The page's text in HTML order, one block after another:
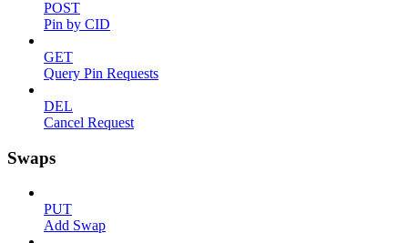
POST
Pin by CID
GET
Query Pin Requests
DEL
Cancel Request
Swaps
PUT
Add Swap